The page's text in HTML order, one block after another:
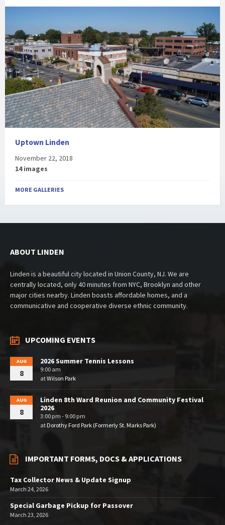
Uptown Linden
November 22, 2018
14 images
MORE GALLERIES
ABOUT LINDEN
Linden is a beautiful city located in Union County, NJ. We are
centrally located, only 40 minutes from NYC, Brooklyn and other
major cities nearby. Linden boasts affordable homes, and a
communicative and cooperative diverse ethnic community.
UPCOMING EVENTS
AUG
8
2026 Summer Tennis Lessons
9:00 am
atWilson Park
AUG
8
Linden 8th Ward Reunion and Community Festival
2026
3:00 pm - 9:00 pm
atDorothy Ford Park (Formerly St. Marks Park)
IMPORTANT FORMS, DOCS & APPLICATIONS
Tax Collector News & Update Signup
March 24, 2026
Special Garbage Pickup for Passover
March 23, 2026